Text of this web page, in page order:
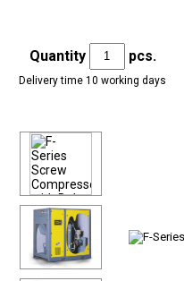
Quantity pcs.
Delivery time 10 working days